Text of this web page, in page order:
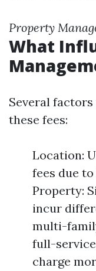
Property
What
Several
these fees:
Location:
fees due
Property:
incur
multi-
full-
charge